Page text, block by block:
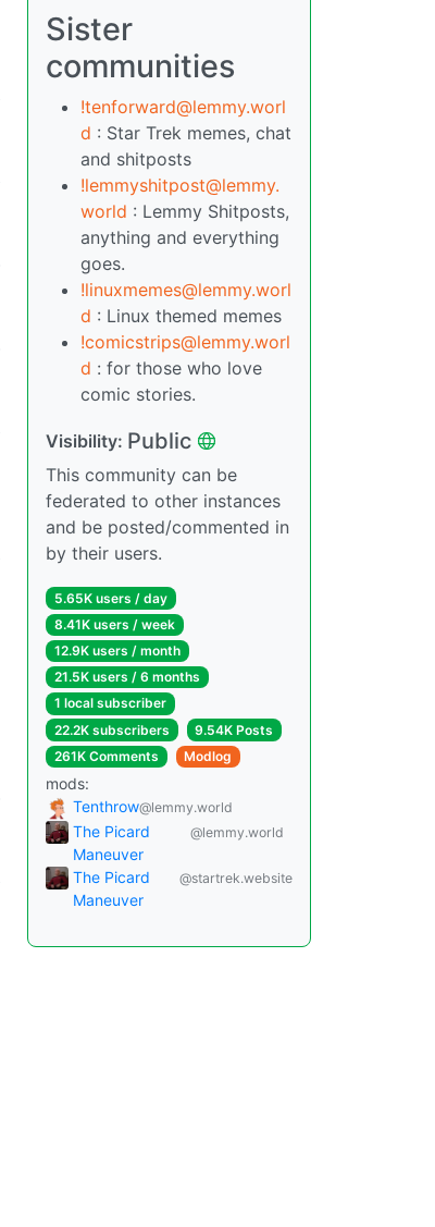
Sister
communities
!tenforward@lemmy.worl
d : Star Trek memes, chat
and shitposts
!lemmyshitpost@lemmy.
world : Lemmy Shitposts,
anything and everything
goes.
!linuxmemes@lemmy.worl
d : Linux themed memes
!comicstrips@lemmy.worl
d : for those who love
comic stories.
Visibility: Public
This community can be
federated to other instances
and be posted/commented in
by their users.
5.65K users / day
8.41K users / week
12.9K users / month
21.5K users / 6 months
1 local subscriber
22.2K subscribers
9.54K Posts
261K Comments
Modlog
mods:
Tenthrow@lemmy.world
The Picard
Maneuver
@lemmy.world
The Picard
Maneuver
@startrek.website